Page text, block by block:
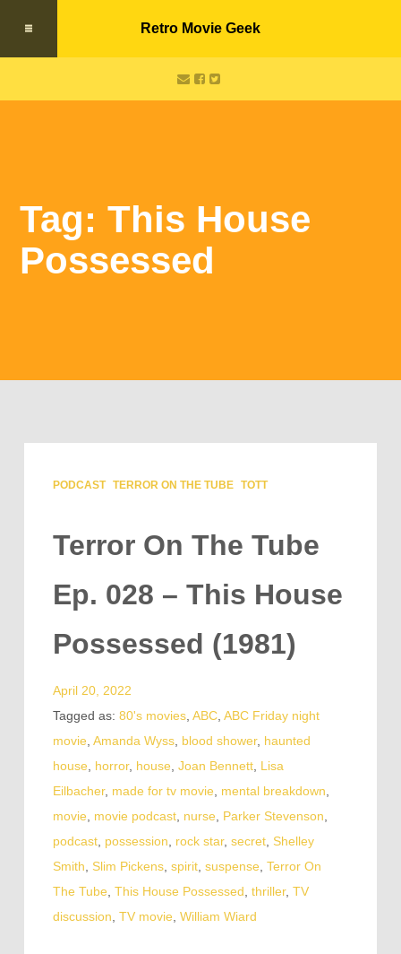
Retro Movie Geek
Tag: This House
Possessed
PODCAST TERROR ON THE TUBE TOTT
Terror On The Tube
Ep. 028 – This House
Possessed (1981)
April 20, 2022
Tagged as: 80's movies, ABC, ABC Friday night
movie Amanda Wyss, blood shower, haunted
house
horror, house Joan Bennett, Lisa
Eilbacher, made for tv movie mental breakdown
movie
movie podcast, nurse Parker Stevenson
podcast, possession rock star, secret, Shelley
Smith Slim Pickens, spirit, suspense Terror On
The Tube This House Possessed thriller, TV
discussion TV movie William Wiard